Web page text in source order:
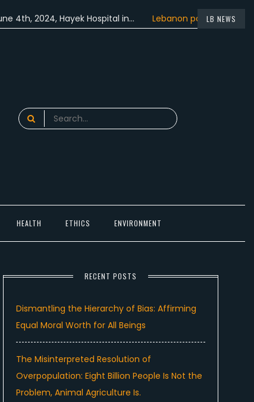
LB NEWS
2024, Hayek Hospital in… Lebanon participated in the…
Search
for:
HEALTH ETHICS ENVIRONMENT
RECENT POSTS
Dismantling the Hierarchy of Bias: Affirming
Equal Moral Worth for All Beings
The Misinterpreted Resolution of
Overpopulation: Eight Billion People Is Not the
Problem, Animal Agriculture Is.